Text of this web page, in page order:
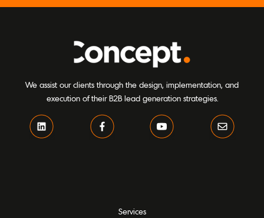
We assist our clients through the design, implementation, and
execution of their B2B lead generation strategies.
Services